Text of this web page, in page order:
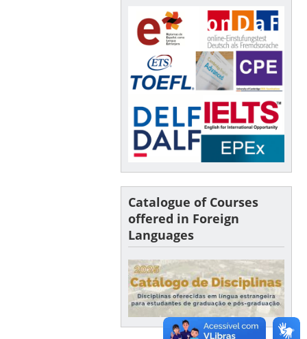
Catalogue of Courses
offered in Foreign
Languages